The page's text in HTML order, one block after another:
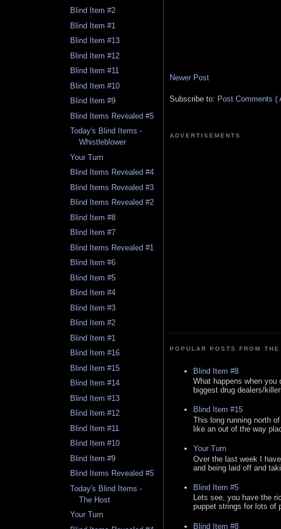
Blind Item #2
Blind Item #1
Blind Item #13
Blind Item #12
Blind Item #11
Blind Item #10
Blind Item #9
Blind Items Revealed #5
Today's Blind Items -
Whistleblower
Your Turn
Blind Items Revealed #4
Blind Items Revealed #3
Blind Items Revealed #2
Blind Item #8
Blind Item #7
Blind Items Revealed #1
Blind Item #6
Blind Item #5
Blind Item #4
Blind Item #3
Blind Item #2
Blind Item #1
Blind Item #16
Blind Item #15
Blind Item #14
Blind Item #13
Blind Item #12
Blind Item #11
Blind Item #10
Blind Item #9
Blind Items Revealed #5
Today's Blind Items -
The Host
Your Turn
Newer Post
Subscribe to: Post Comments (
ADVERTISEMENTS
POPULAR POSTS FROM
Blind Item #8
What happens when
biggest drug dealers/
Blind Item #15
This long running north
like an out of the way
Your Turn
Over the last week I
and being laid off and
Blind Item #5
Lets see, you have the
puppet strings for lots of
Blind Item #8